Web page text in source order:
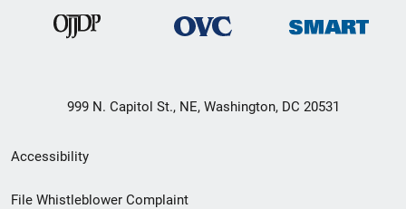
999 N. Capitol St., NE, Washington, DC 20531
Secondary
Footer
Accessibility
File Whistleblower Complaint